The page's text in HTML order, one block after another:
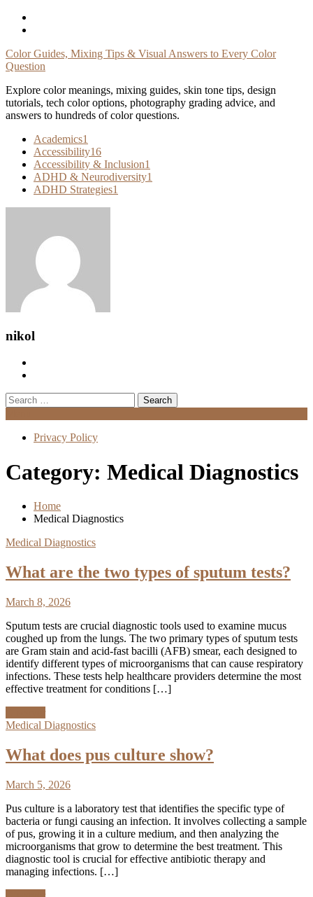
Skip
Color Guides, Mixing Tips & Visual Answers to Every Color
Question
Explore color meanings, mixing guides, skin tone tips, design
tutorials, tech color options, photography grading advice, and
answers to hundreds of color questions.
Academics1
Accessibility16
Accessibility & Inclusion1
ADHD & Neurodiversity1
ADHD Strategies1
nikol
Search
for:
Privacy Policy
Category: Medical Diagnostics
Home
Medical Diagnostics
Medical Diagnostics
What are the two types of sputum tests?
March 8, 2026
Sputum tests are crucial diagnostic tools used to examine mucus
coughed up from the lungs. The two primary types of sputum tests
are Gram stain and acid-fast bacilli (AFB) smear, each designed to
identify different types of microorganisms that can cause respiratory
infections. These tests help healthcare providers determine the most
effective treatment for conditions […]
Medical Diagnostics
What does pus culture show?
March 5, 2026
Pus culture is a laboratory test that identifies the specific type of
bacteria or fungi causing an infection. It involves collecting a sample
of pus, growing it in a culture medium, and then analyzing the
microorganisms that grow to determine the best treatment. This
diagnostic tool is crucial for effective antibiotic therapy and
managing infections. […]